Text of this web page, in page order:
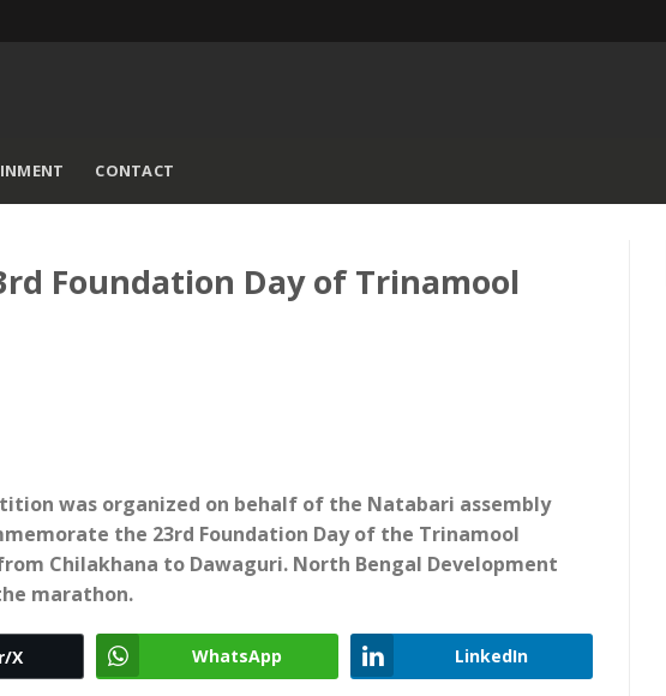
CONTACT
Foundation Day of Trinamool
was organized on behalf of the Natabari assembly
the 23rd Foundation Day of the Trinamool
Chilakhana to Dawaguri. North Bengal Development
marathon.
X WhatsApp LinkedIn